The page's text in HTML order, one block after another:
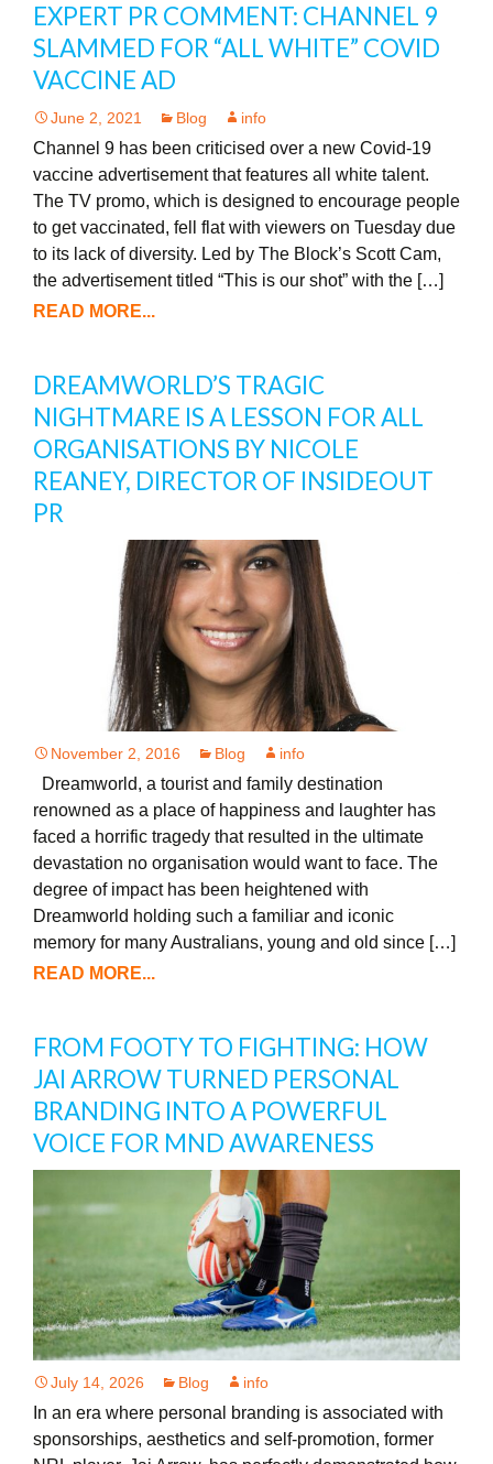
EXPERT PR COMMENT: CHANNEL 9
SLAMMED FOR “ALL WHITE” COVID
VACCINE AD
June 2, 2021 Blog info
Channel 9 has been criticised over a new Covid-19
vaccine advertisement that features all white talent.
The TV promo, which is designed to encourage people
to get vaccinated, fell flat with viewers on Tuesday due
to its lack of diversity. Led by The Block’s Scott Cam,
the advertisement titled “This is our shot” with the […]
READ MORE...
DREAMWORLD’S TRAGIC
NIGHTMARE IS A LESSON FOR ALL
ORGANISATIONS BY NICOLE
REANEY, DIRECTOR OF INSIDEOUT
PR
November 2, 2016 Blog info
Dreamworld, a tourist and family destination
renowned as a place of happiness and laughter has
faced a horrific tragedy that resulted in the ultimate
devastation no organisation would want to face. The
degree of impact has been heightened with
Dreamworld holding such a familiar and iconic
memory for many Australians, young and old since […]
READ MORE...
FROM FOOTY TO FIGHTING: HOW
JAI ARROW TURNED PERSONAL
BRANDING INTO A POWERFUL
VOICE FOR MND AWARENESS
July 14, 2026 Blog info
In an era where personal branding is associated with
sponsorships, aesthetics and self-promotion, former